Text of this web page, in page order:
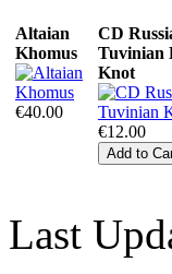
Altaian
Khomus
€40.00
CD
Tuvinian
Knot
€12.00
Last